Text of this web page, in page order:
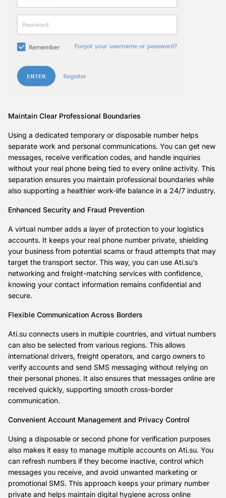
Maintain Clear Professional Boundaries
Using a dedicated temporary or disposable number helps
separate work and personal communications. You can get new
messages, receive verification codes, and handle inquiries
without your real phone being tied to every online activity. This
separation ensures you maintain professional boundaries while
also supporting a healthier work-life balance in a 24/7 industry.
Enhanced Security and Fraud Prevention
A virtual number adds a layer of protection to your logistics
accounts. It keeps your real phone number private, shielding
your business from potential scams or fraud attempts that may
target the transport sector. This way, you can use Ati.su’s
networking and freight-matching services with confidence,
knowing your contact information remains confidential and
secure.
Flexible Communication Across Borders
Ati.su connects users in multiple countries, and virtual numbers
can also be selected from various regions. This allows
international drivers, freight operators, and cargo owners to
verify accounts and send SMS messaging without relying on
their personal phones. It also ensures that messages online are
received quickly, supporting smooth cross-border
communication.
Convenient Account Management and Privacy Control
Using a disposable or second phone for verification purposes
also makes it easy to manage multiple accounts on Ati.su. You
can refresh numbers if they become inactive, control which
messages you receive, and avoid unwanted marketing or
promotional SMS. This approach keeps your primary number
private and helps maintain digital hygiene across online